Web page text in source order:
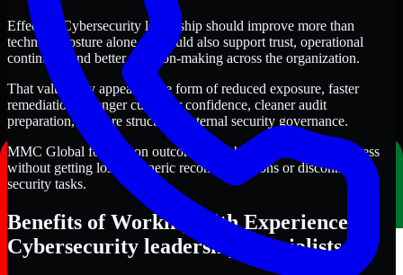
Effective Cybersecurity leadership should improve more than
technical posture alone. It should also support trust, operational
continuity, and better decision-making across the organization.
That value may appear in the form of reduced exposure, faster
remediation, stronger customer confidence, cleaner audit
preparation, or more structured internal security governance.
MMC Global focuses on outcomes that help teams make progress
without getting lost in generic recommendations or disconnected
security tasks.
Benefits of Working with Experienced
Cybersecurity leadership Specialists